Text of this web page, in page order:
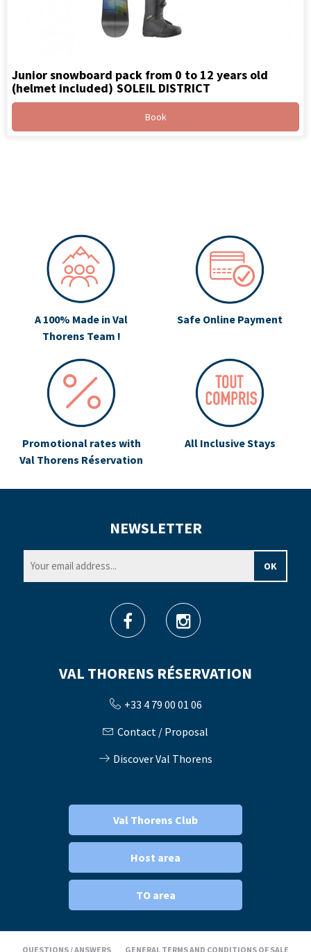
Junior snowboard pack from 0 to 12 years old
(helmet included) SOLEIL DISTRICT
Book
A 100% Made in Val
Thorens Team !
Safe Online Payment
Promotional rates with
Val Thorens Réservation
All Inclusive Stays
VAL THORENS RÉSERVATION
+33 4 79 00 01 06
Contact / Proposal
Discover Val Thorens
NEWSLETTER
Val Thorens Club
Host area
TO area
QUESTIONS / ANSWERS GENERAL TERMS AND CONDITIONS OF SALE